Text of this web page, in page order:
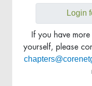
Login
If you have
yourself, please